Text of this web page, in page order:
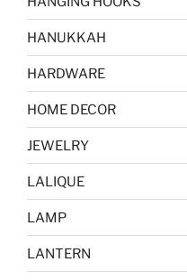
HANUKKAH
HARDWARE
HOME DECOR
JEWELRY
LALIQUE
LAMP
LANTERN